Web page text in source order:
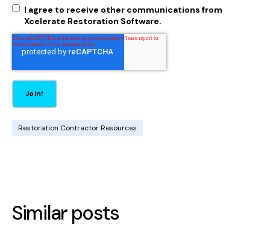
I agree to receive other communications from
Xcelerate Restoration Software.
Restoration Contractor Resources
Similar posts